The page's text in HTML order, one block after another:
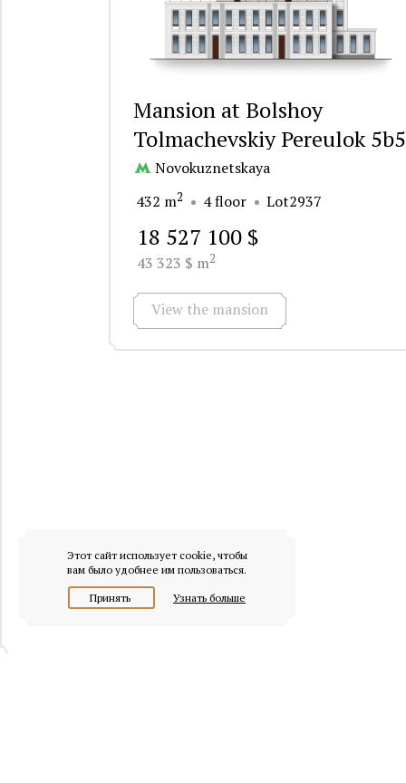
Mansion at Bolshoy
Tolmachevskiy Pereulok 5b5
Novokuznetskaya
432 m2 4 floor Lot2937
18 527 100 $
43 323 $ m2
View the mansion
Этот сайт использует cookie, чтобы
вам было удобнее им пользоваться.
Принять Узнать больше